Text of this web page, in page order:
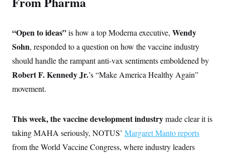
“Open to ideas”is how a top Moderna executive, Wendy
Sohn, responded to a question on how the vaccine industry
should handle the rampant anti-vax sentiments emboldened by
Robert F. Kennedy Jr.’s “Make America Healthy Again”
movement.
This week, the vaccine development industrymade clear it is
taking MAHA seriously, NOTUS’ Margaret Manto reports
from the World Vaccine Congress, where industry leaders